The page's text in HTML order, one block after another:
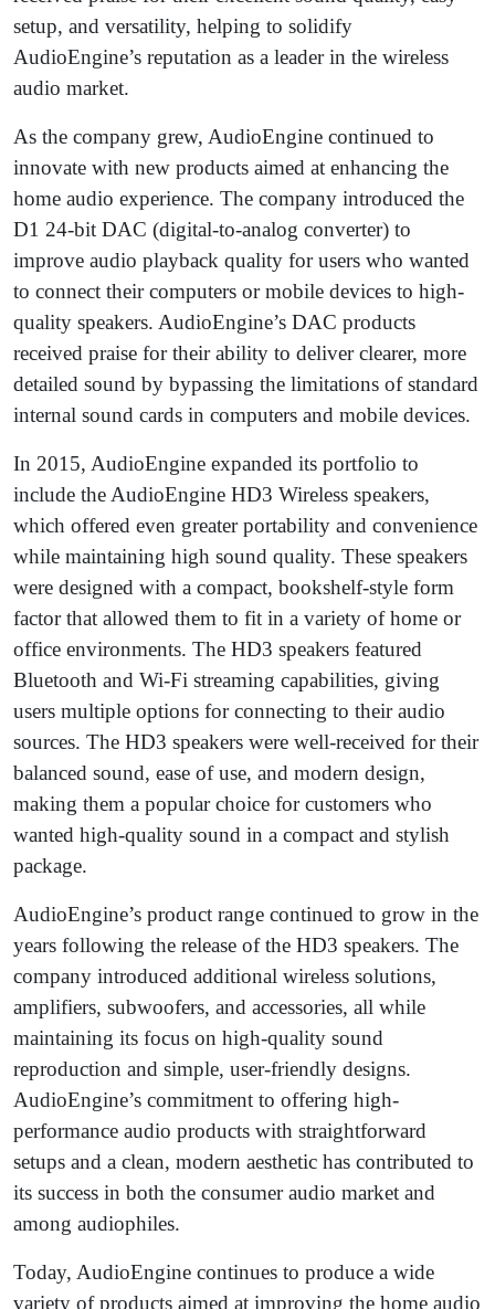
setup, and versatility, helping to solidify
AudioEngine’s reputation as a leader in the wireless
audio market.
As the company grew, AudioEngine continued to
innovate with new products aimed at enhancing the
home audio experience. The company introduced the
D1 24-bit DAC (digital-to-analog converter) to
improve audio playback quality for users who wanted
to connect their computers or mobile devices to high-
quality speakers. AudioEngine’s DAC products
received praise for their ability to deliver clearer, more
detailed sound by bypassing the limitations of standard
internal sound cards in computers and mobile devices.
In 2015, AudioEngine expanded its portfolio to
include the AudioEngine HD3 Wireless speakers,
which offered even greater portability and convenience
while maintaining high sound quality. These speakers
were designed with a compact, bookshelf-style form
factor that allowed them to fit in a variety of home or
office environments. The HD3 speakers featured
Bluetooth and Wi-Fi streaming capabilities, giving
users multiple options for connecting to their audio
sources. The HD3 speakers were well-received for their
balanced sound, ease of use, and modern design,
making them a popular choice for customers who
wanted high-quality sound in a compact and stylish
package.
AudioEngine’s product range continued to grow in the
years following the release of the HD3 speakers. The
company introduced additional wireless solutions,
amplifiers, subwoofers, and accessories, all while
maintaining its focus on high-quality sound
reproduction and simple, user-friendly designs.
AudioEngine’s commitment to offering high-
performance audio products with straightforward
setups and a clean, modern aesthetic has contributed to
its success in both the consumer audio market and
among audiophiles.
Today, AudioEngine continues to produce a wide
variety of products aimed at improving the home audio